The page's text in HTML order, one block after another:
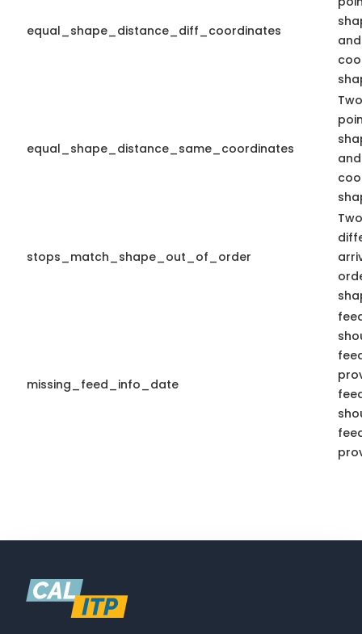
equal_shape_distance_diff_coordinates
equal_shape_distance_same_coordinates
stops_match_shape_out_of_order
missing_feed_info_date